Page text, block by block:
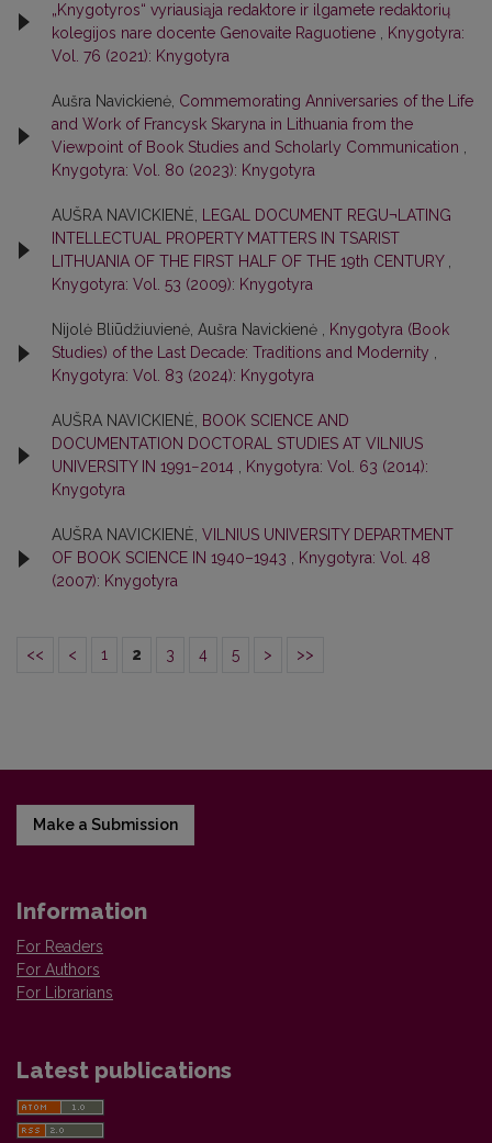
„Knygotyros“ vyriausiąja redaktore ir ilgamete redaktorių
kolegijos nare docente Genovaite Raguotiene
Knygotyra:
Vol. 76 (2021): Knygotyra
Aušra Navickienė, Commemorating Anniversaries of the Life
and Work of Francysk Skaryna in Lithuania from the
Viewpoint of Book Studies and Scholarly Communication
Knygotyra: Vol. 80 (2023): Knygotyra
AUŠRA NAVICKIENĖ,
LEGAL DOCUMENT REGU¬LATING
INTELLECTUAL PROPERTY MATTERS IN TSARIST
LITHUANIA OF THE FIRST HALF OF THE 19th CENTURY
Knygotyra: Vol. 53 (2009): Knygotyra
Nijolė Bliūdžiuvienė, Aušra Navickienė ,
Knygotyra (Book
Studies) of the Last Decade: Traditions and Modernity
Knygotyra: Vol. 83 (2024): Knygotyra
AUŠRA NAVICKIENĖ,
BOOK SCIENCE AND
DOCUMENTATION DOCTORAL STUDIES AT VILNIUS
UNIVERSITY IN 1991−2014
Knygotyra: Vol. 63 (2014):
Knygotyra
AUŠRA NAVICKIENĖ, VILNIUS UNIVERSITY DEPARTMENT
OF BOOK SCIENCE IN 1940–1943
Knygotyra: Vol. 48
(2007): Knygotyra
<< < 1 2 3 4 5 > >>
Make a Submission
Information
For Readers
For Authors
For Librarians
Latest publications